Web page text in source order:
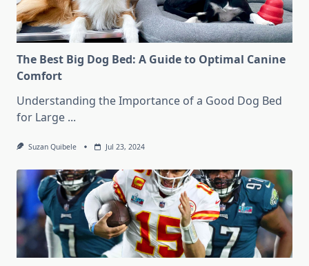
The Best Big Dog Bed: A Guide to Optimal Canine
Comfort
Understanding the Importance of a Good Dog Bed
for Large ...
Suzan Quibele Jul 23, 2024